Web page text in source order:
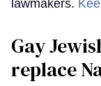
lawmakers.
Gay
replace